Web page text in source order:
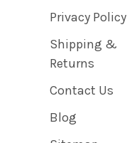
Privacy Policy
Shipping &
Returns
Contact Us
Blog